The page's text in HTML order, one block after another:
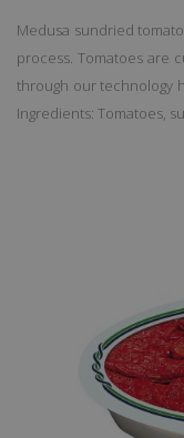
Medusa sundried
process. Tomatoes are
through our technology
Ingredients: Tomatoes,